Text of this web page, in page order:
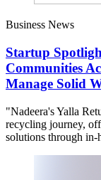
Business News
Startup
Communities
Manage Solid
"Nadeera's Yalla
recycling journey,
solutions through in-